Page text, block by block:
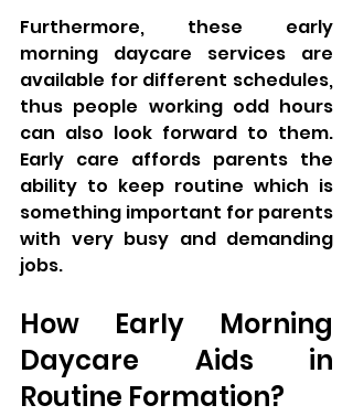
Furthermore, these early
morning daycare services are
available for different schedules,
thus people working odd hours
can also look forward to them.
Early care affords parents the
ability to keep routine which is
something important for parents
with very busy and demanding
jobs.
How Early Morning
Daycare Aids in
Routine Formation?